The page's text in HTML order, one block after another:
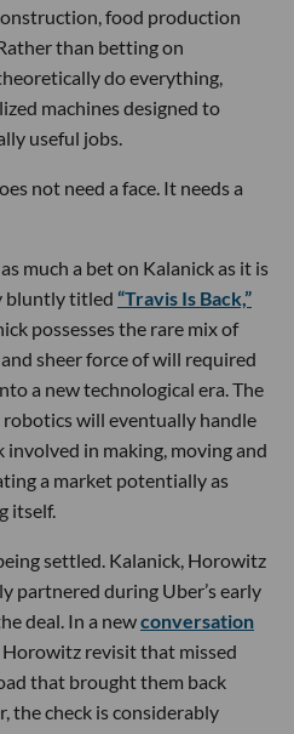
food production
than betting on
do everything,
machines designed to
useful jobs.
not need a face. It needs a
much a bet on Kalanick as it is
bluntly titled “Travis Is Back,”
possesses the rare mix of
sheer force of will required
a new technological era. The
robotics will eventually handle
in making, moving and
a market potentially as
itself.
settled. Kalanick, Horowitz
partnered during Uber’s early
deal. In a newconversation
Horowitz revisit that missed
that brought them back
the check is considerably